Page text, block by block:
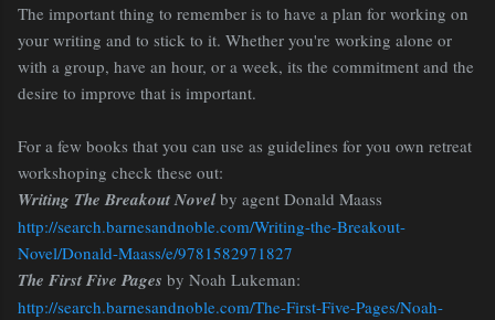
The important thing to remember is to have a plan for working on
your writing and to stick to it. Whether you're working alone or
with a group, have an hour, or a week, its the commitment and the
desire to improve that is important.
For a few books that you can use as guidelines for you own retreat
workshoping check these out:
Writing The Breakout Novelby agent Donald Maass
http://search.barnesandnoble.com/Writing-the-Breakout-
Novel/Donald-Maass/e/9781582971827
The First Five Pages by Noah Lukeman:
http://search.barnesandnoble.com/The-First-Five-Pages/Noah-